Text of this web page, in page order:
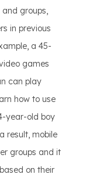
groups,
in previous
a 45-
games
can play
how to use
year-old boy
result, mobile
groups and it
on their